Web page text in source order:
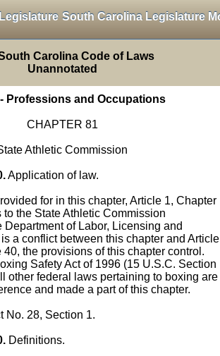
South Carolina Legislature
Carolina Code of Laws
Unannotated
Professions and Occupations
CHAPTER 81
Athletic Commission
Application of law.
for in this chapter, Article 1, Chapter
to the State Athletic Commission
Department of Labor, Licensing and
a conflict between this chapter and Article
40, the provisions of this chapter control.
Safety Act of 1996 (15 U.S.C. Section
other federal laws pertaining to boxing are
and made a part of this chapter.
No. 28, Section 1.
Definitions.